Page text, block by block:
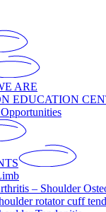
ARE
EDUCATION
– Shoulder
rotator cuff